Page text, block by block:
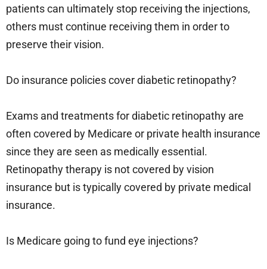
patients can ultimately stop receiving the injections,
others must continue receiving them in order to
preserve their vision.
Do insurance policies cover diabetic retinopathy?
Exams and treatments for diabetic retinopathy are
often covered by Medicare or private health insurance
since they are seen as medically essential.
Retinopathy therapy is not covered by vision
insurance but is typically covered by private medical
insurance.
Is Medicare going to fund eye injections?